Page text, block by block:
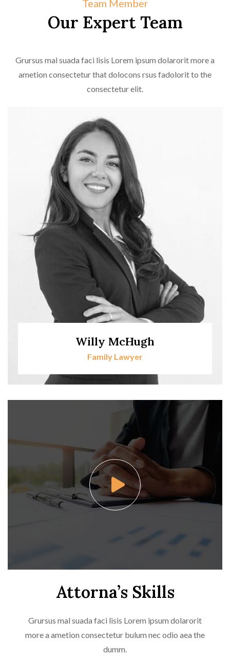
Team Member
Our Expert Team
Grursus mal suada faci lisis Lorem ipsum dolarorit more a
ametion consectetur that dolocons rsus fadolorit to the
consectetur elit.
Willy McHugh
Family Lawyer
Attorna’s Skills
Grursus mal suada faci lisis Lorem ipsum dolarorit
more a ametion consectetur bulum nec odio aea the
dumm.